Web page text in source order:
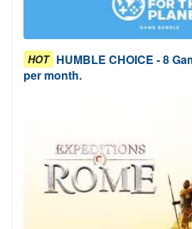
HOT HUMBLE CHOICE - 8
per month.